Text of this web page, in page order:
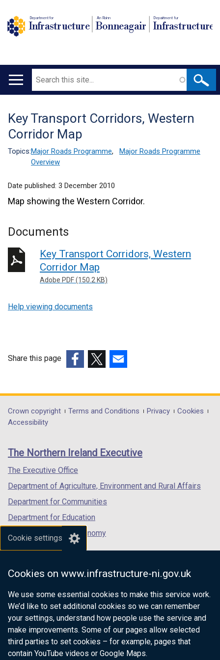
Cookie settings
Cookies on www.infrastructure-ni.gov.uk
We use some essential cookies to make this service work.
We’d like to set additional cookies so we can remember
your settings, understand how people use the service and
make improvements. Some of our pages allow selected
third parties to set cookies – for example, pages that
contain YouTube videos or Google Maps.
Department for
Infrastructure
An Roinn
Bonneagair
Depairtment fur
Infrastructure
Main
Search
Translation
help
Key Transport Corridors, Western
Corridor Map
Topics:Major Roads Programme,
Major Roads Programme
Overview
Date published: 3 December 2010
Map showing the Western Corridor.
Documents
Key Transport Corridors, Western
Corridor Map
Adobe PDF (150.2 KB)
Help viewing documents
Share this page
opens
in
/
tab)
opens
in
/
opens
in
/
Department
footer
links
Crown copyright Terms and Conditions Privacy
Cookies
Accessibility
The Northern Ireland Executive
The Executive Office
Department of Agriculture, Environment and Rural Affairs
Department for Communities
Department for Education
Department for the Economy
Department of Finance
Department for Health
Department of Justice
nidirect.gov.uk — the official government